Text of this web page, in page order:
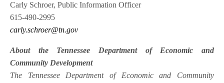
Carly Schroer, Public Information Officer
615-490-2995
carly.schroer@tn.gov
About the Tennessee Department of Economic and
Community Development
The Tennessee Department of Economic and Community